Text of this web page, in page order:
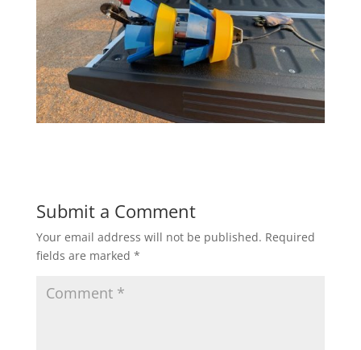
Submit a Comment
Your email address will not be published. Required
fields are marked *